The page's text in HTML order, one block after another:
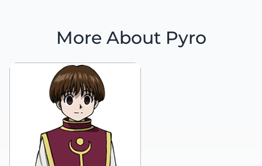
More About Pyro